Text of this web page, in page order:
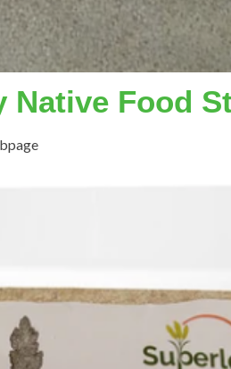
Native Food